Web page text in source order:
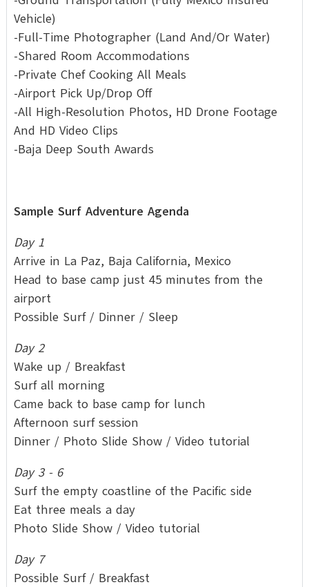
Vehicle)
-Full-Time Photographer (Land And/Or Water)
-Shared Room Accommodations
-Private Chef Cooking All Meals
-Airport Pick Up/Drop Off
-All High-Resolution Photos, HD Drone Footage
And HD Video Clips
-Baja Deep South Awards
Sample Surf Adventure Agenda
Day 1
Arrive in La Paz, Baja California, Mexico
Head to base camp just 45 minutes from the
airport
Possible Surf / Dinner / Sleep
Day 2
Wake up / Breakfast
Surf all morning
Came back to base camp for lunch
Afternoon surf session
Dinner / Photo Slide Show / Video tutorial
Day 3 - 6
Surf the empty coastline of the Pacific side
Eat three meals a day
Photo Slide Show / Video tutorial
Day 7
Possible Surf / Breakfast